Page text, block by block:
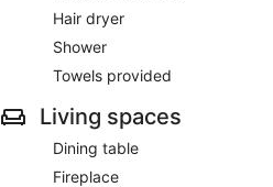
Hair dryer
Shower
Towels provided
Living spaces
Dining table
Fireplace